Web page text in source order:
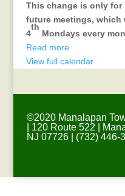
This change is only
future meetings, which
4
th
Mondays every
Read more
View full calendar
©2020 Manalapan
| 120 Route 522 |
NJ 07726 | (732) 446-